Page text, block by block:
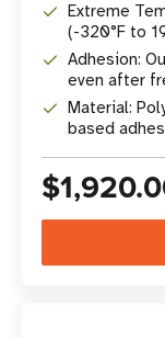
Extreme
(-320°F to
Adhesion:
even after
Material:
based